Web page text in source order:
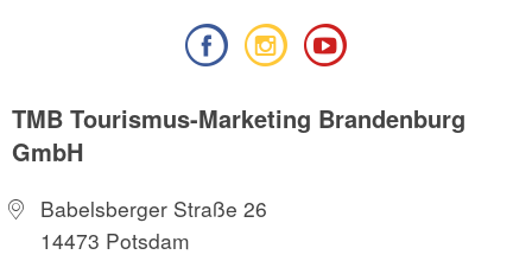
TMB Tourismus-Marketing Brandenburg
GmbH
Babelsberger Straße 26
14473 Potsdam